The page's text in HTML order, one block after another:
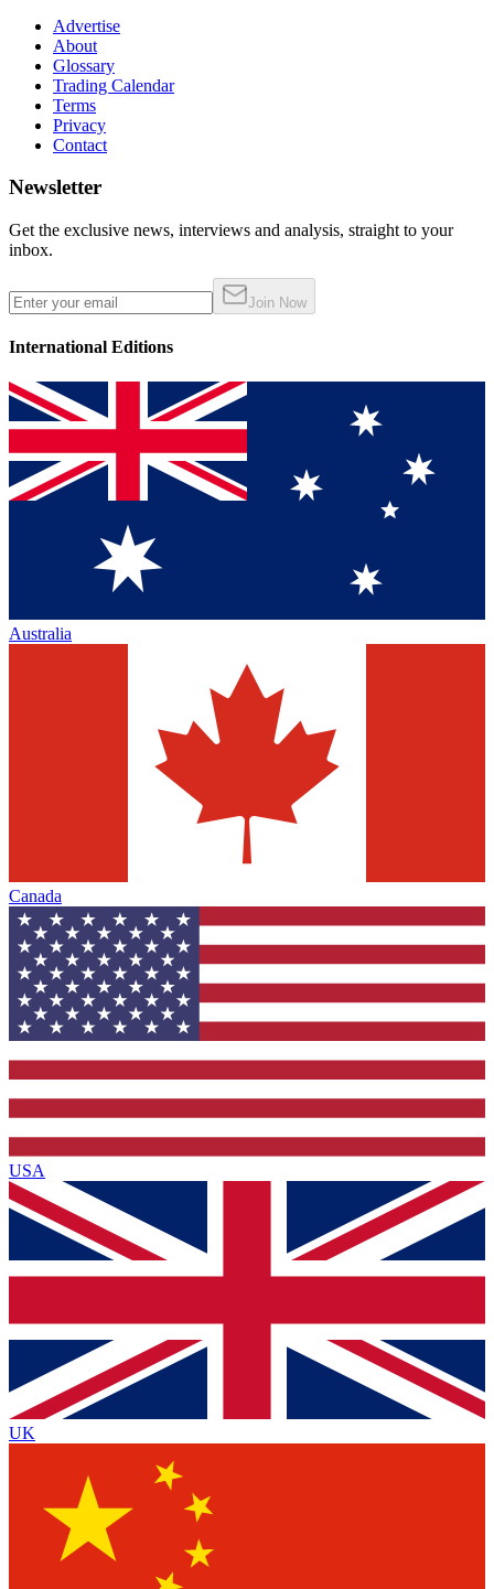
Advertise
About
Glossary
Trading Calendar
Terms
Privacy
Contact
Newsletter
Get the exclusive news, interviews and analysis, straight to your
inbox.
Join Now
International Editions
Australia
Canada
USA
UK